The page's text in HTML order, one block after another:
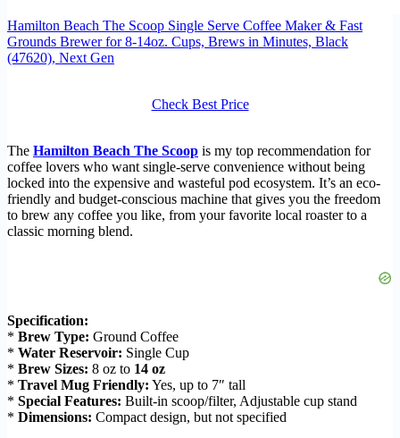
Hamilton Beach The Scoop Single Serve Coffee Maker & Fast
Grounds Brewer for 8-14oz. Cups, Brews in Minutes, Black
(47620), Next Gen
Check Best Price
The Hamilton Beach The Scoop is my top recommendation for
coffee lovers who want single-serve convenience without being
locked into the expensive and wasteful pod ecosystem. It’s an eco-
friendly and budget-conscious machine that gives you the freedom
to brew any coffee you like, from your favorite local roaster to a
classic morning blend.
Specification:
* Brew Type: Ground Coffee
* Water Reservoir: Single Cup
* Brew Sizes: 8 oz to 14 oz
* Travel Mug Friendly: Yes, up to 7″ tall
* Special Features: Built-in scoop/filter, Adjustable cup stand
* Dimensions: Compact design, but not specified